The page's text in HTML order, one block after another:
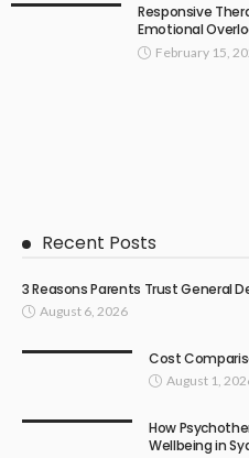
Responsive
Emotional
February 15,
Recent Posts
3 Reasons Parents Trust General
August 6, 2026
Cost
August 1,
How
Wellbeing in